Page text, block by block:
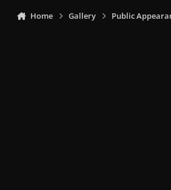
Home Gallery Public